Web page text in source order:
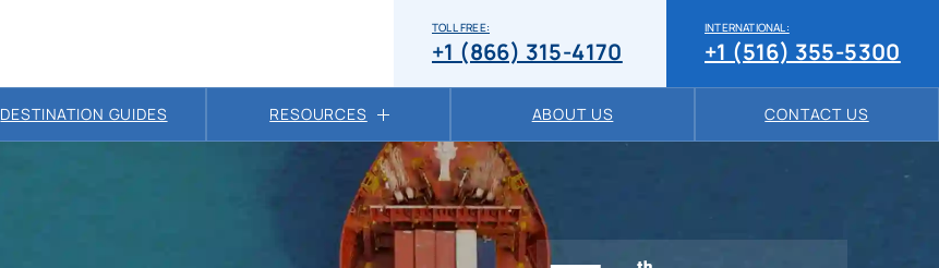
INTERNATIONAL:
+1 (516) 355-5300
TOLL FREE:
+1 (866) 315-4170
DESTINATION GUIDES RESOURCES ABOUT US CONTACT US